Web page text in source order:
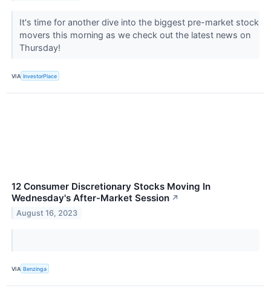
It's time for another dive into the biggest pre-market stock
movers this morning as we check out the latest news on
Thursday!
VIA InvestorPlace
12 Consumer Discretionary Stocks Moving In
Wednesday's After-Market Session ↗
August 16, 2023
VIA Benzinga